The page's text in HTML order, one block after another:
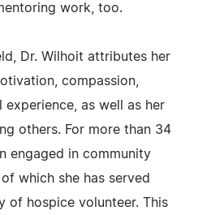
work, too.
Dr. Wilhoit attributes her
compassion,
as well as her
others. For more than 34
engaged in community
which she has served
of hospice volunteer. This